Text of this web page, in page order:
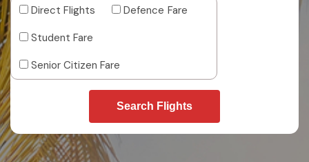
Direct Flights
Defence Fare
Student Fare
Senior Citizen Fare
Search Flights